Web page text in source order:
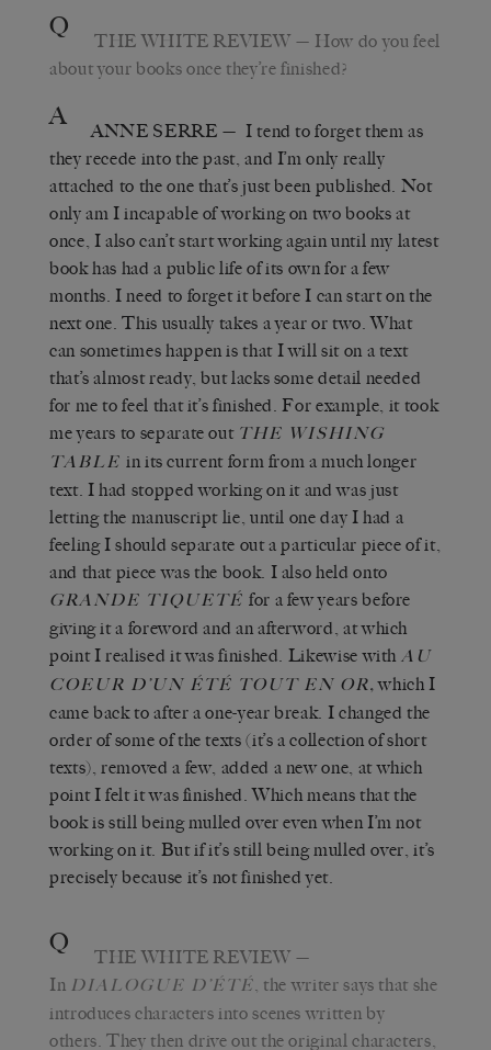
Q THE WHITE REVIEW — How do you feel
about your books once they’re finished?
A ANNE SERRE — I tend to forget them as
they recede into the past, and I’m only really
attached to the one that’s just been published. Not
only am I incapable of working on two books at
once, I also can’t start working again until my latest
book has had a public life of its own for a few
months. I need to forget it before I can start on the
next one. This usually takes a year or two. What
can sometimes happen is that I will sit on a text
that’s almost ready, but lacks some detail needed
for me to feel that it’s finished. For example, it took
me years to separate out THE WISHING
TABLE in its current form from a much longer
text. I had stopped working on it and was just
letting the manuscript lie, until one day I had a
feeling I should separate out a particular piece of it,
and that piece was the book. I also held onto
GRANDE TIQUETÉ for a few years before
giving it a foreword and an afterword, at which
point I realised it was finished. Likewise with AU
COEUR D’UN ÉTÉ TOUT EN OR,which I
came back to after a one-year break. I changed the
order of some of the texts (it’s a collection of short
texts), removed a few, added a new one, at which
point I felt it was finished. Which means that the
book is still being mulled over even when I’m not
working on it. But if it’s still being mulled over, it’s
precisely because it’s not finished yet.
Q THE WHITE REVIEW —
In DIALOGUE D’ÉTÉ , the writer says that she
introduces characters into scenes written by
others. They then drive out the original characters,